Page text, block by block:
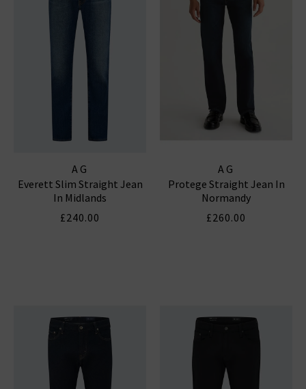
AG
Everett Slim Straight Jean
In Midlands
£240.00
AG
Protege Straight Jean In
Normandy
£260.00